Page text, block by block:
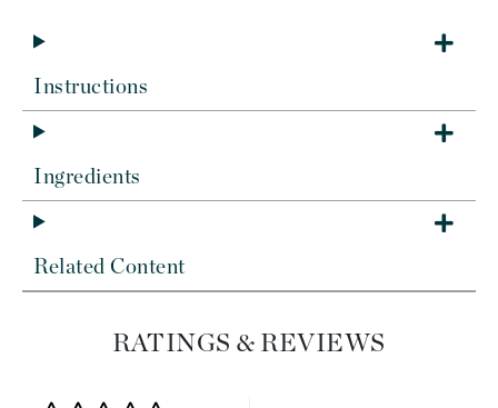
Instructions
Ingredients
Related Content
RATINGS & REVIEWS